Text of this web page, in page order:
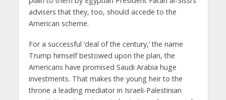
advisers that they, too, should accede to the
American scheme.
For a successful ‘deal of the century,’ the name
Trump himself bestowed upon the plan, the
Americans have promised Saudi Arabia huge
investments. That makes the young heir to the
throne a leading mediator in Israeli-Palestinian